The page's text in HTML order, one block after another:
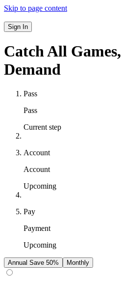
Skip to page content
Sign In
Catch All Games,
Demand
Pass
Pass
Current step
Account
Account
Upcoming
Pay
Payment
Upcoming
Annual Save 50% Monthly